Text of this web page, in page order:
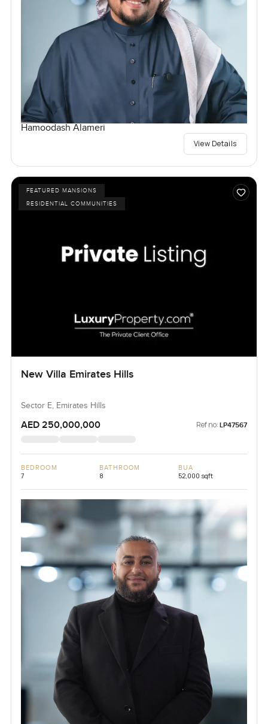
Hamoodash Alameri
View Details
FEATURED MANSIONS
RESIDENTIAL COMMUNITIES
New Villa Emirates Hills
Sector E, Emirates Hills
AED 250,000,000 Ref no: LP47567
BEDROOM
7
BATHROOM
8
BUA
52,000 sqft